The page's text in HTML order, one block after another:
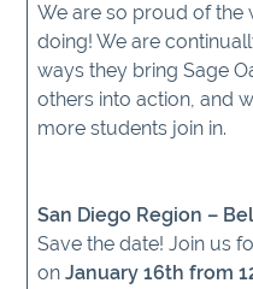
We are so proud of the
doing! We are
ways they bring Sage
others into action, and
more students join in.
San Diego Region –
Save the date! Join us
on January 16th from